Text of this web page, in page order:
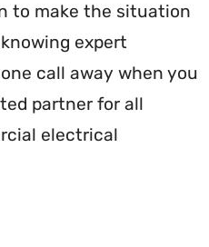
to make the situation
expert
call away when you
partner for all
electrical